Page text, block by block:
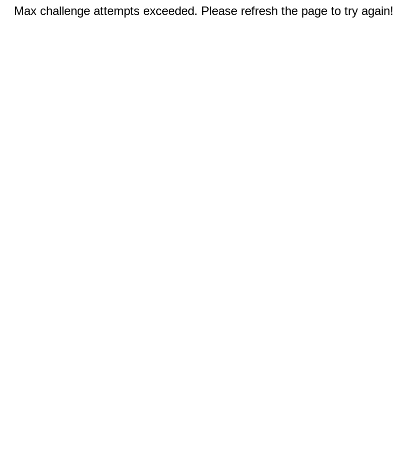
Max challenge attempts exceeded. Please refresh the page to try again!